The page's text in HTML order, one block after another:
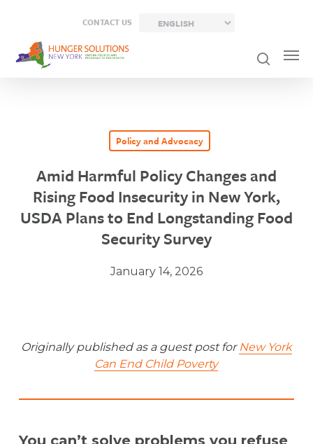
content
CONTACT US
Policy and Advocacy
Amid Harmful Policy Changes and
Rising Food Insecurity in New York,
USDA Plans to End Longstanding Food
Security Survey
January 14, 2026
Originally published as a guest post for New York
Can End Child Poverty
You can’t solve problems you refuse